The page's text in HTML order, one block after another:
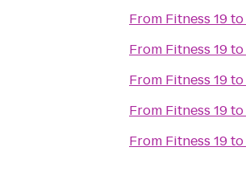
From Fitness 19to
From Fitness 19to
From Fitness 19to
From Fitness 19to
From Fitness 19to